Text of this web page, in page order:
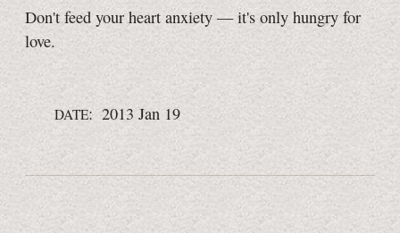
Don't feed your heart anxiety — it's only hungry for
love.
DATE: 2013 Jan 19